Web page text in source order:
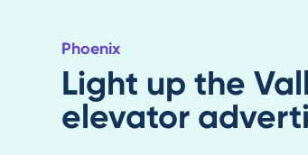
Phoenix
Light up the
elevator